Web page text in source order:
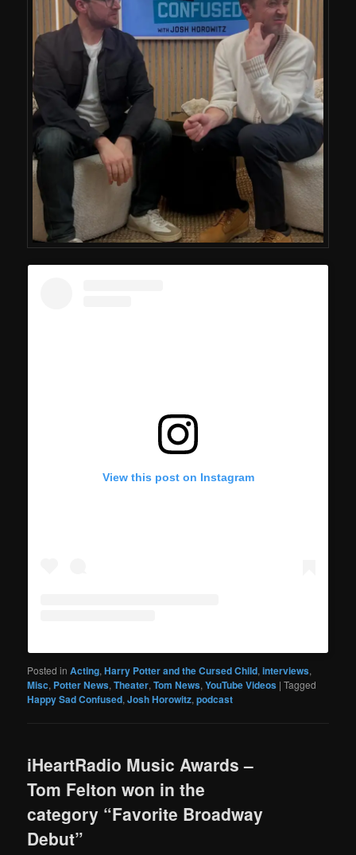
View this post on Instagram
Posted in Acting,Harry Potter and the Cursed Child,interviews,
Misc, Potter News,Theater,Tom News,YouTube Videos |Tagged
Happy Sad Confused,Josh Horowitz,podcast
iHeartRadio Music Awards –
Tom Felton won in the
category “Favorite Broadway
Debut”